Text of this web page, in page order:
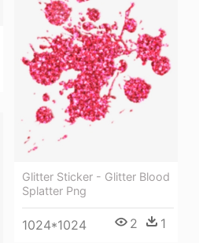
Glitter Sticker - Glitter Blood
Splatter Png
1024*1024 2 1